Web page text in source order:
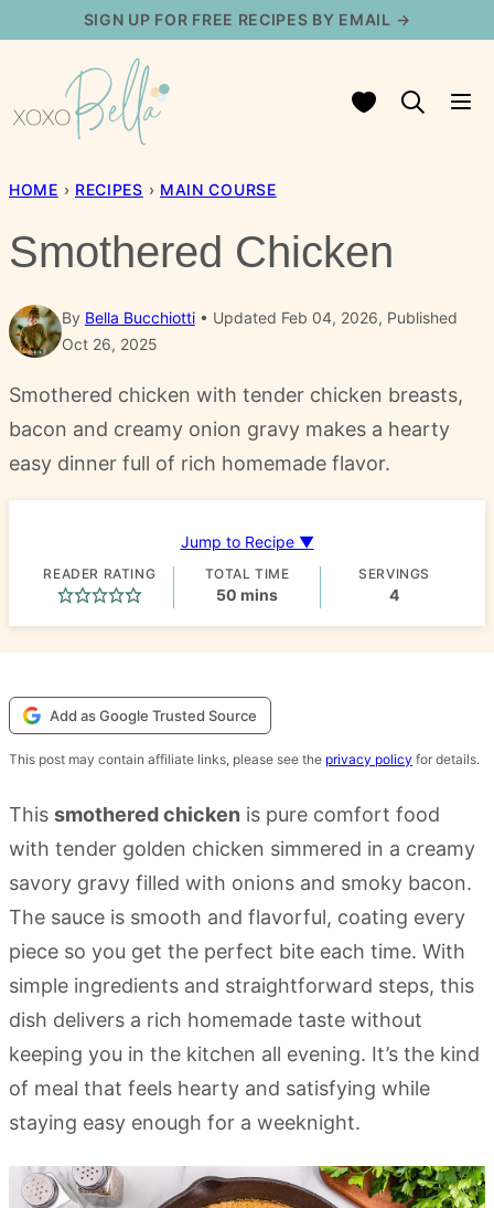
content
SIGN UP FOR FREE RECIPES BY EMAIL →
My Favorites
HOME › RECIPES › MAIN COURSE
Smothered Chicken
By Bella Bucchiotti
Updated Feb 04, 2026, Published
Oct 26, 2025
Smothered chicken with tender chicken breasts,
bacon and creamy onion gravy makes a hearty
easy dinner full of rich homemade flavor.
Jump to Recipe ▼
READER RATING TOTAL TIME
50 minutes
mins
SERVINGS
4
Add as Google Trusted Source
This post may contain affiliate links, please see the privacy policy for details.
This smothered chicken is pure comfort food
with tender golden chicken simmered in a creamy
savory gravy filled with onions and smoky bacon.
The sauce is smooth and flavorful, coating every
piece so you get the perfect bite each time. With
simple ingredients and straightforward steps, this
dish delivers a rich homemade taste without
keeping you in the kitchen all evening. It’s the kind
of meal that feels hearty and satisfying while
staying easy enough for a weeknight.